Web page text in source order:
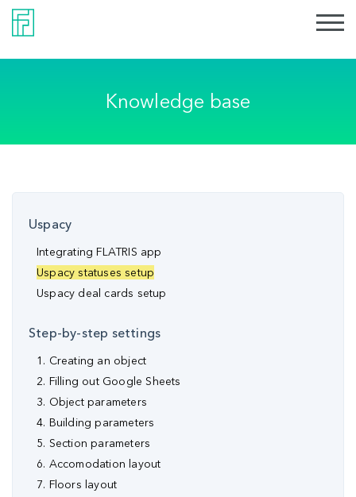
Knowledge base
Uspacy
Integrating FLATRIS app
Uspacy statuses setup
Uspacy deal cards setup
Step-by-step settings
1. Creating an object
2. Filling out Google Sheets
3. Object parameters
4. Building parameters
5. Section parameters
6. Accomodation layout
7. Floors layout